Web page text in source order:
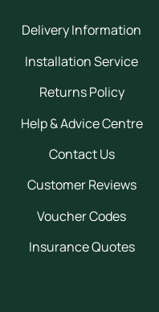
Delivery Information
Installation Service
Returns Policy
Help & Advice Centre
Contact Us
Customer Reviews
Voucher Codes
Insurance Quotes